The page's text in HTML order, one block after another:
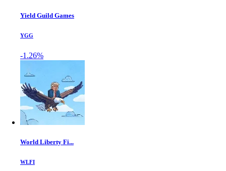
Yield Guild Games
YGG
-1.26%
World Liberty Fi...
WLFI